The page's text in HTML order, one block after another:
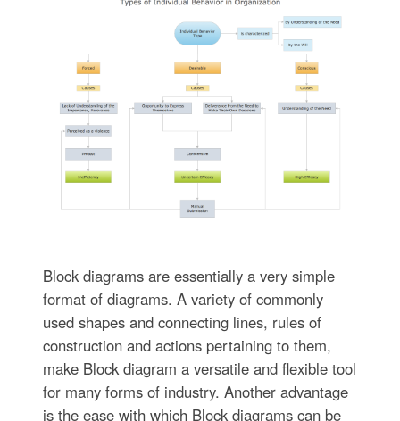
Block diagrams are essentially a very simple
format of diagrams. A variety of commonly
used shapes and connecting lines, rules of
construction and actions pertaining to them,
make Block diagram a versatile and flexible tool
for many forms of industry. Another advantage
is the ease with which Block diagrams can be